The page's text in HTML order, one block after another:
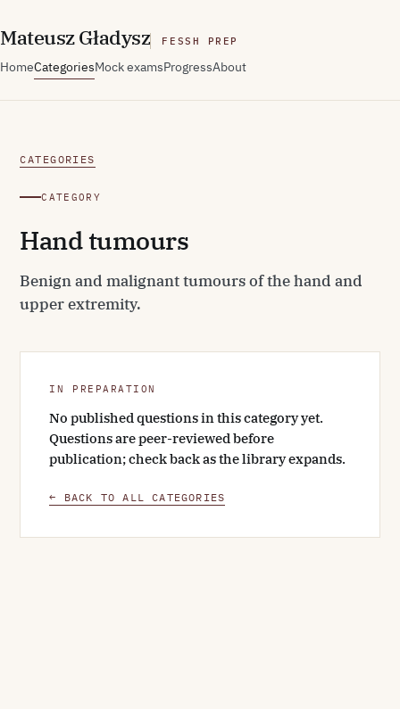
MateuszGładysz FESSH PREP
HomeCategoriesMock examsProgressAbout
CATEGORIES
CATEGORY
Hand tumours
Benign and malignant tumours of the hand and
upper extremity.
IN PREPARATION
No published questions in this category yet.
Questions are peer-reviewed before
publication; check back as the library expands.
← BACK TO ALL CATEGORIES